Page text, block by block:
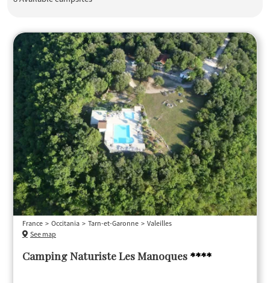
Camping Naturiste Les Manoques ****
France Occitania Tarn-et-Garonne
Valeilles
See map